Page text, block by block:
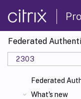
Federated
2303
Federated
What's new